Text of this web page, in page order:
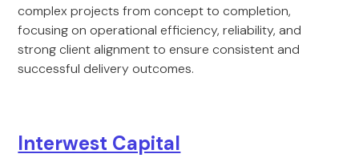
complex projects from concept to completion,
focusing on operational efficiency, reliability, and
strong client alignment to ensure consistent and
successful delivery outcomes.
Interwest Capital